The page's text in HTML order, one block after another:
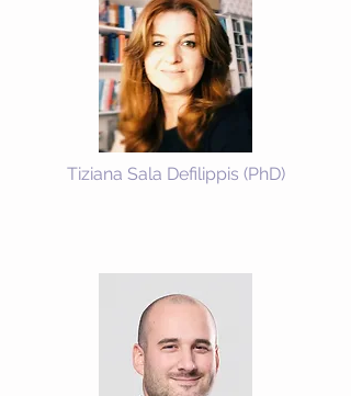
Tiziana Sala Defilippis (PhD)